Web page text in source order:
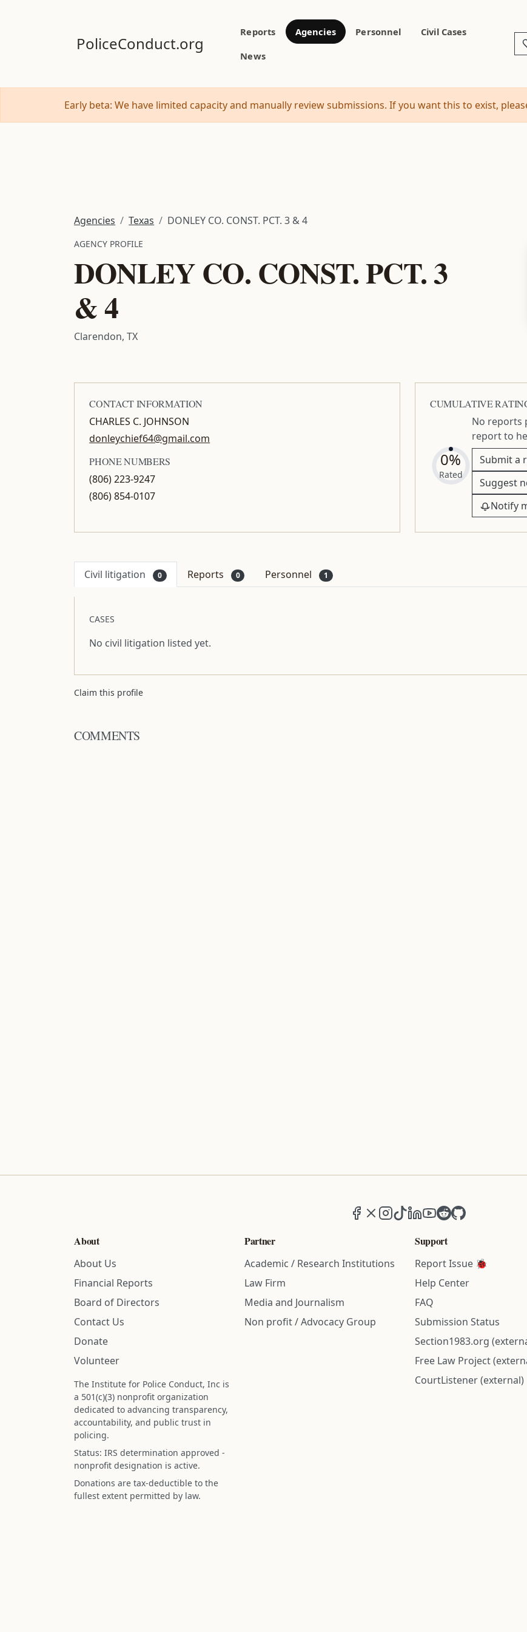
PoliceConduct.org
Reports Agencies Personnel
Civil Cases
News
Early beta: We have limited capacity and manually review submissions. If you want this to exist,
Agencies Texas DONLEY CO. CONST. PCT. 3 & 4
AGENCY PROFILE
DONLEY CO. CONST. PCT. 3
& 4
Clarendon, TX
CONTACT INFORMATION
CHARLES C. JOHNSON
donleychief64@gmail.com
PHONE NUMBERS
(806) 223-9247
(806) 854-0107
CUMULATIVE
0%
Rated
No reports
report to
Submit a
Suggest
Notify
Civil litigation 0 Reports 0 Personnel 1
CASES
No civil litigation listed yet.
Claim this profile
COMMENTS
Facebook
X (formerly Twitter)
Instagram
TikTokLinkedIn
YouTube
RedditGitHub
About
About Us
Financial Reports
Board of Directors
Contact Us
Donate
Volunteer
The Institute for Police Conduct, Inc is
a 501(c)(3) nonprofit organization
dedicated to advancing transparency,
accountability, and public trust in
policing.
Status: IRS determination approved -
nonprofit designation is active.
Donations are tax-deductible to the
fullest extent permitted by law.
Partner
Academic / Research Institutions
Law Firm
Media and Journalism
Non profit / Advocacy Group
Support
Report Issue 🐞
Help Center
FAQ
Submission Status
Section1983.org
Free Law Project
CourtListener (external)